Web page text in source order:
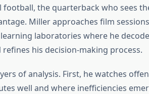
the quarterback who sees
Miller approaches film
laboratories where he
his decision-making process.
of analysis. First, he watches
well and where inefficiencies